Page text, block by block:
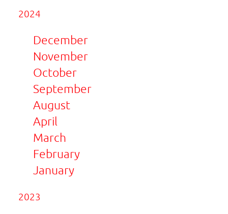
2024
December
November
October
September
August
April
March
February
January
2023